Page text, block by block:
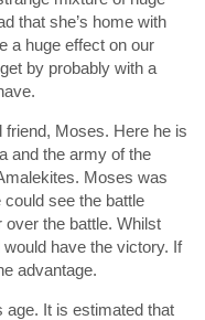
that she’s home with
a huge effect on our
by probably with a
Moses. Here he is
and the army of the
Moses was
see the battle
over the battle. Whilst
have the victory. If
advantage.
age. It is estimated that